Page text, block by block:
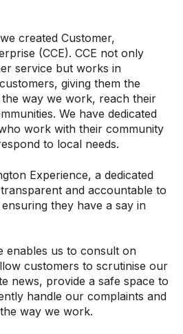
created Customer,
(CCE). CCE not only
service but works in
giving them the
way we work, reach their
We have dedicated
work with their community
to local needs.
Experience, a dedicated
and accountable to
they have a say in
enables us to consult on
customers to scrutinise our
news, provide a safe space to
handle our complaints and
way we work.